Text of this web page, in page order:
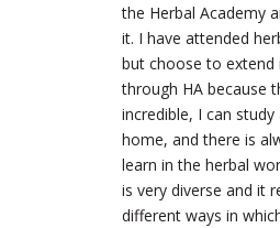
the Herbal Academy
it. I have attended
but choose to extend
through HA because
incredible, I can
home, and there is
learn in the herbal
is very diverse and it
different ways in